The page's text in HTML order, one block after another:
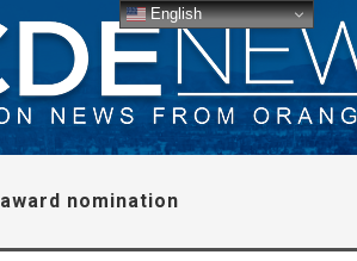
award nomination
English